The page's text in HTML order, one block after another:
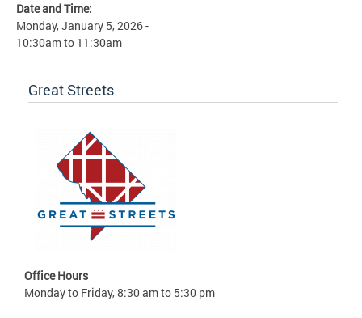
Date and Time:
Monday, January 5, 2026 -
10:30amto 11:30am
Great Streets
Office Hours
Monday to Friday, 8:30 am to 5:30 pm